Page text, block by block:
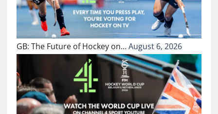
GB: The Future of Hockey on…August 6, 2026